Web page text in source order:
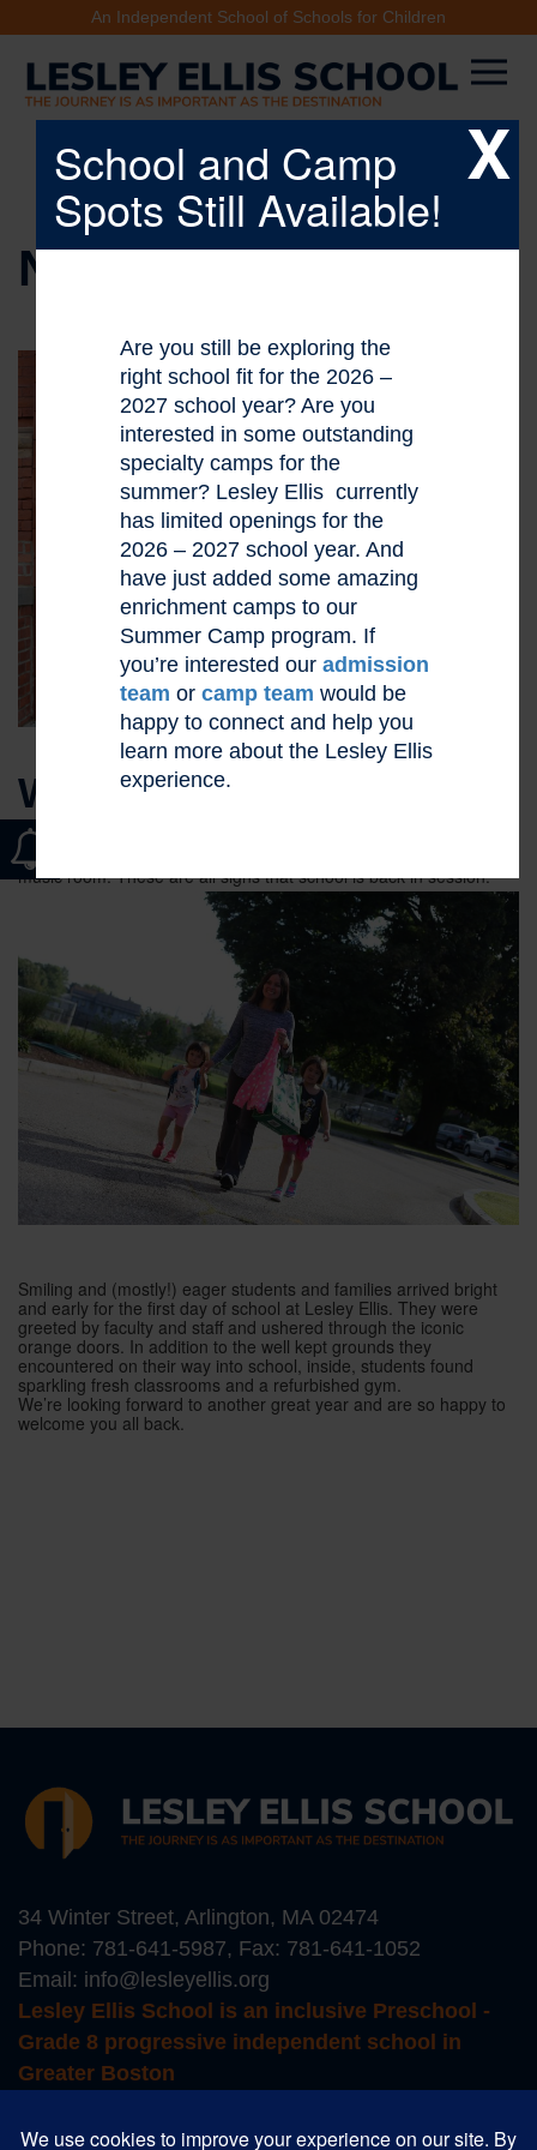
An Independent School of Schools for Children
NEWS & EVENTS
WELCOME BACK!
Feet in the hallways. Laughter on the playground. Bouncing balls
in the gym. The gentle sound of the piano drifting up from the
music room. These are all signsthat school is back in session.
Smiling and (mostly!) eager students and families arrived bright
and early for the first day of school at Lesley Ellis. They were
greeted by faculty and staff and ushered through the iconic
orange doors. In addition to the well kept grounds they
encountered on their way into school, inside, students found
sparkling fresh classrooms and a refurbished gym.
We’re looking forward to another great year and are so happy to
welcome you all back.
X
School and Camp
Spots Still Available!
Are you still be exploring the
right school fit for the 2026 –
2027 school year? Are you
interested in some outstanding
specialty camps for the
summer? Lesley Ellis currently
has limited openings for the
2026 – 2027 school year. And
have just added some amazing
enrichment camps to our
Summer Camp program. If
you’re interested our admission
team or camp team would be
happy to connect and help you
learn more about the Lesley Ellis
experience.
34 Winter Street, Arlington, MA 02474
Phone: 781-641-5987, Fax: 781-641-1052
Email: info@lesleyellis.org
Lesley Ellis School is an inclusive Preschool -
Grade 8 progressive independent school in
Greater Boston